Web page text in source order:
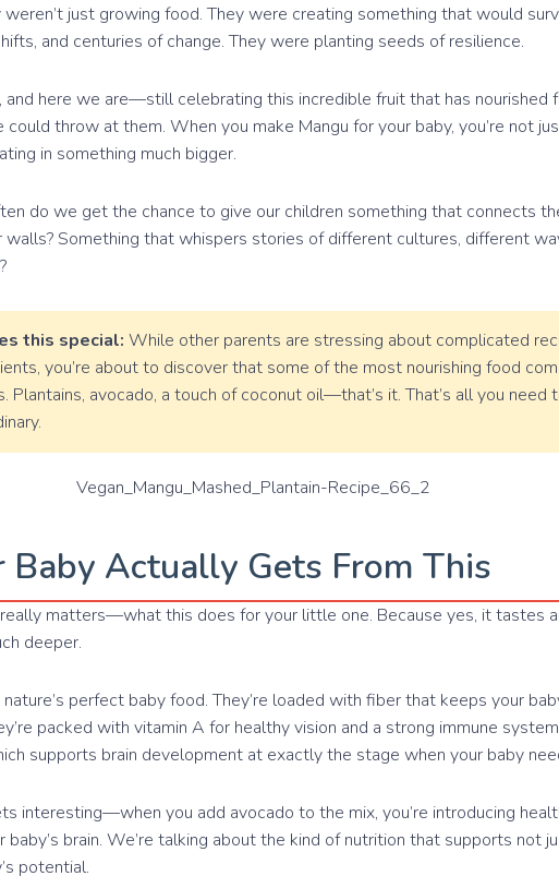
weren’t just growing food. They were creating something that would
and centuries of change. They were planting seeds of resilience.
here we are—still celebrating this incredible fruit that has nourished
throw at them. When you make Mangu for your baby, you’re not
in something much bigger.
do we get the chance to give our children something that connects
Something that whispers stories of different cultures, different
this special: While other parents are stressing about complicated
you’re about to discover that some of the most nourishing food
Plantains, avocado, a touch of coconut oil—that’s it. That’s all you need
Baby Actually Gets From This
matters—what this does for your little one. Because yes, it tastes
deeper.
perfect baby food. They’re loaded with fiber that keeps your
packed with vitamin A for healthy vision and a strong immune
supports brain development at exactly the stage when your baby
interesting—when you add avocado to the mix, you’re introducing
brain. We’re talking about the kind of nutrition that supports not
potential.